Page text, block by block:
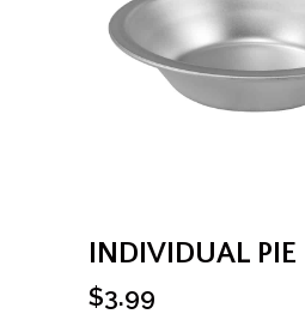
INDIVIDUAL PIE
$3.99